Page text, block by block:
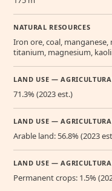
NATURAL RESOURCES
Iron ore, coal,
titanium, magnesium,
LAND USE —
71.3% (2023 est.)
LAND USE —
Arable land: 56.8% (2023
LAND USE —
Permanent crops: 1.5%